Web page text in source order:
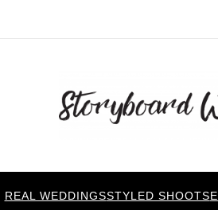
REAL WEDDINGSSTYLED SHOOTS